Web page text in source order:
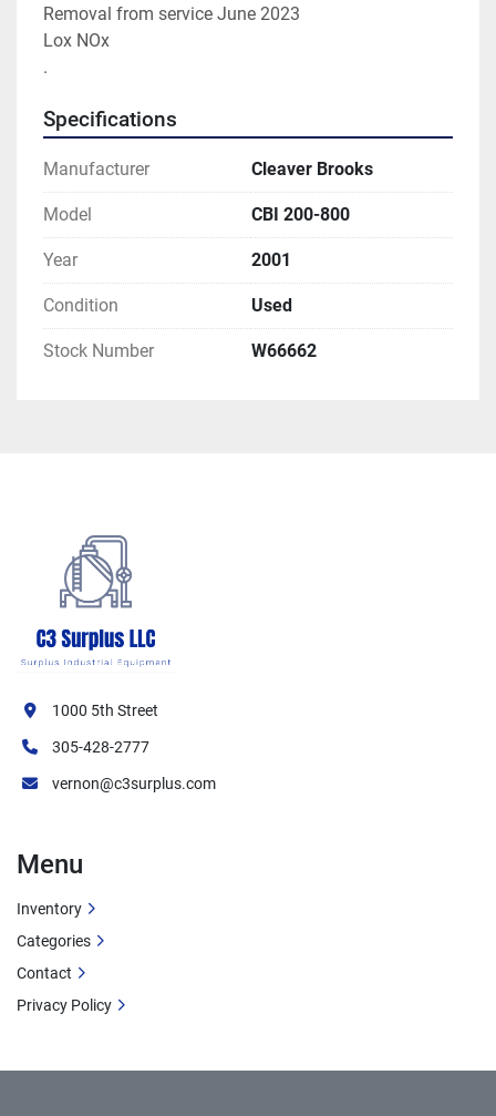
Removal from service June 2023
Lox NOx
.
Specifications
Manufacturer Cleaver Brooks
Model CBI 200-800
Year 2001
Condition Used
Stock Number W66662
1000 5th Street
305-428-2777
vernon@c3surplus.com
Menu
Inventory
Categories
Contact
Privacy Policy